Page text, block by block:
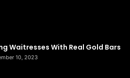
Waitresses With Real Gold Bars
10, 2023